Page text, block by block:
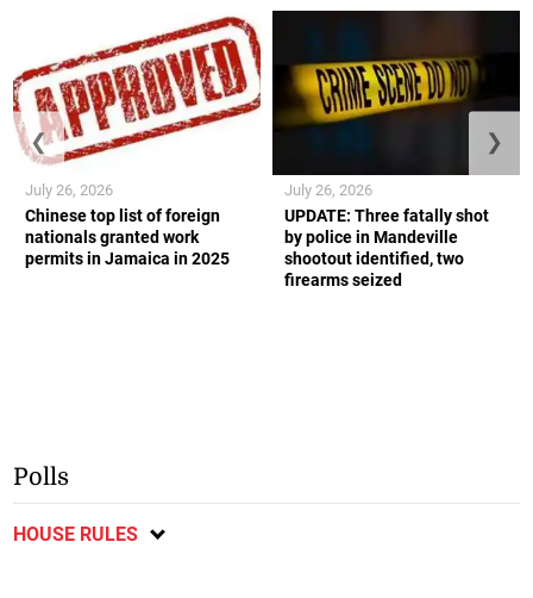
Chinese top list of foreign
nationals granted work
permits in Jamaica in 2025
July 26, 2026
UPDATE: Three fatally shot
by police in Mandeville
shootout identified, two
firearms seized
July 26, 2026
❮ ❯
Polls
HOUSE RULES